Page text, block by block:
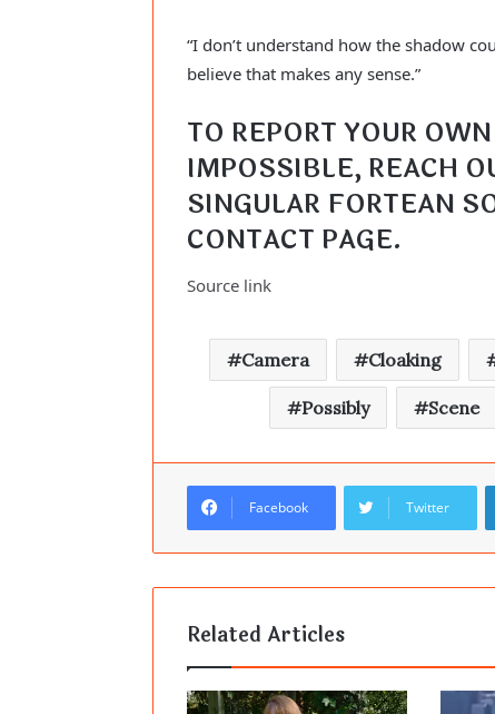
“I don’t understand how the shadow
believe that makes any sense.”
TO REPORT YOUR
IMPOSSIBLE, REACH
CONTACT PAGE.
Source link
Camera Cloaking
Possibly Scene
Facebook Twitter
Related Articles